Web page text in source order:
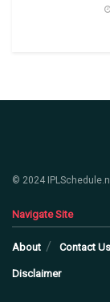
© 2024
Navigate Site
About Contact Us
Disclaimer